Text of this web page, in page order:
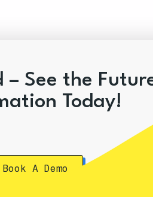
See the
Today!
Book A Demo